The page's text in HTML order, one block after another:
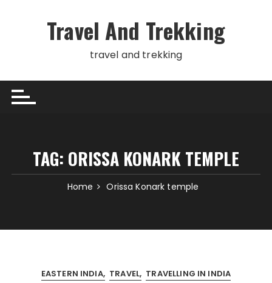
Travel And Trekking
travel and trekking
TAG: ORISSA KONARK TEMPLE
Home Orissa Konark temple
EASTERN INDIA TRAVEL TRAVELLING IN INDIA